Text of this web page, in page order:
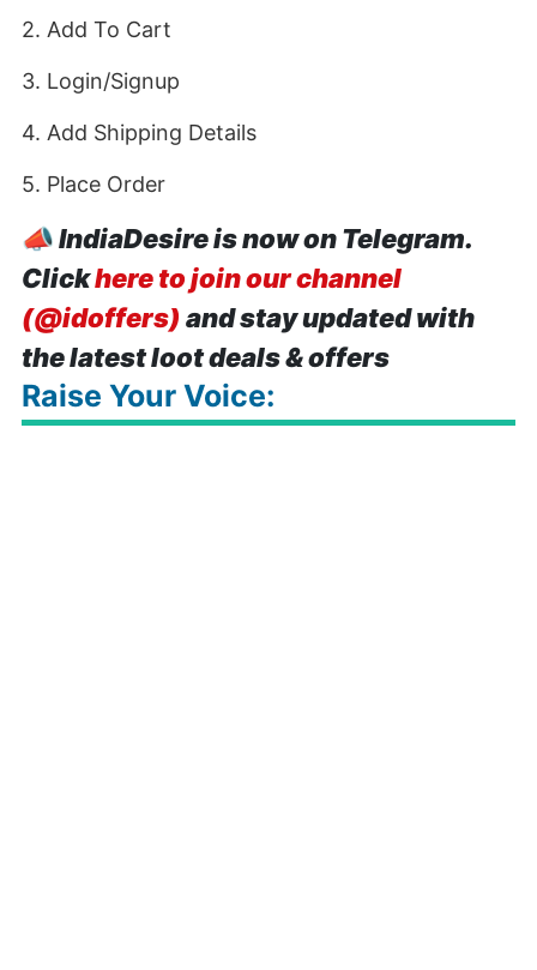
2. Add To Cart
3. Login/Signup
4. Add Shipping Details
5. Place Order
📣IndiaDesire is now on Telegram.
Clickhere to join our channel
(@idoffers) and stay updated with
the latest loot deals & offers
Raise Your Voice: